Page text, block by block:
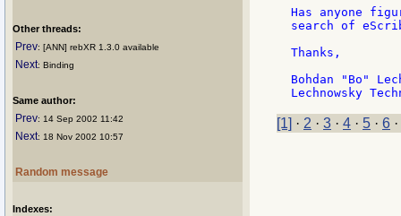
Other threads:
Prev: [ANN] rebXR 1.3.0 available
Next: Binding
Same author:
Prev: 14 Sep 2002 11:42
Next: 18 Nov 2002 10:57
Random message
Indexes:
Has anyone
search of
Thanks,
Bohdan "Bo"
[1] · 2 · 3 · 4 · 5 · 6 ·